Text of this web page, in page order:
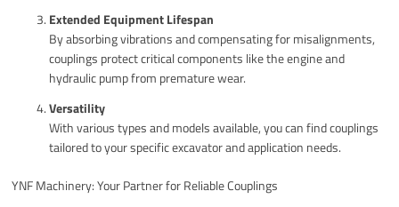
Extended Equipment Lifespan
By absorbing vibrations and compensating for misalignments,
couplings protect critical components like the engine and
hydraulic pump from premature wear.
Versatility
With various types and models available, you can find couplings
tailored to your specific excavator and application needs.
YNF Machinery: Your Partner for Reliable Couplings